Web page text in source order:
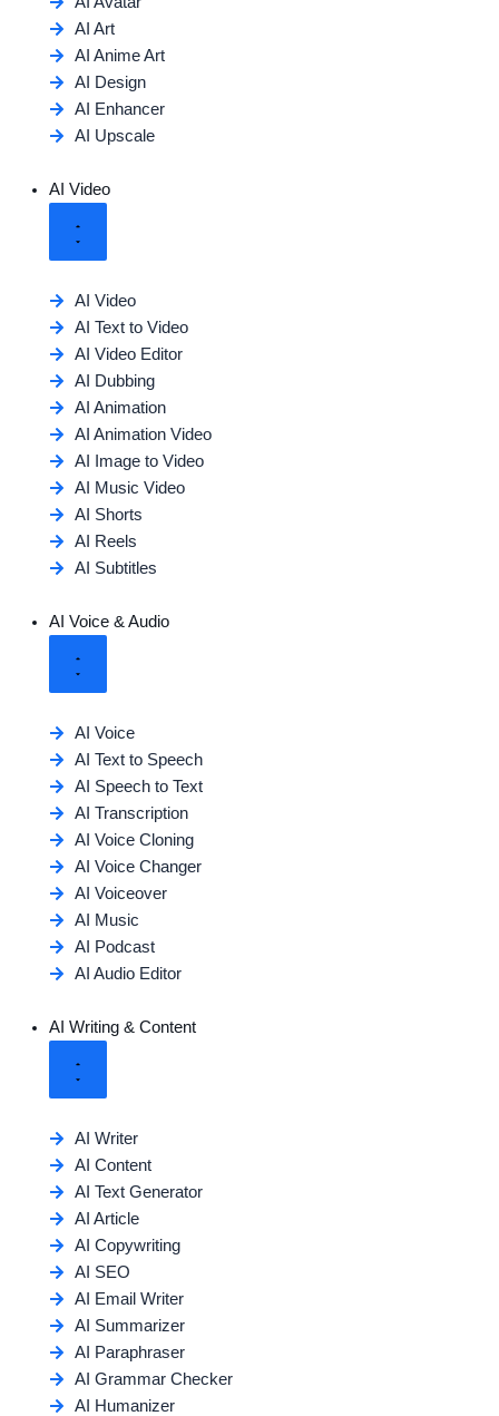
AI Art
AI Anime Art
AI Design
AI Enhancer
AI Upscale
AI Video
AI Video
AI Text to Video
AI Video Editor
AI Dubbing
AI Animation
AI Animation Video
AI Image to Video
AI Music Video
AI Shorts
AI Reels
AI Subtitles
AI Voice & Audio
AI Voice
AI Text to Speech
AI Speech to Text
AI Transcription
AI Voice Cloning
AI Voice Changer
AI Voiceover
AI Music
AI Podcast
AI Audio Editor
AI Writing & Content
AI Writer
AI Content
AI Text Generator
AI Article
AI Copywriting
AI SEO
AI Email Writer
AI Summarizer
AI Paraphraser
AI Grammar Checker
AI Humanizer